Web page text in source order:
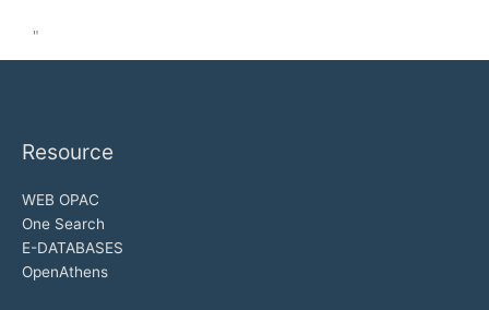
"
Resource
WEB OPAC
One Search
E-DATABASES
OpenAthens